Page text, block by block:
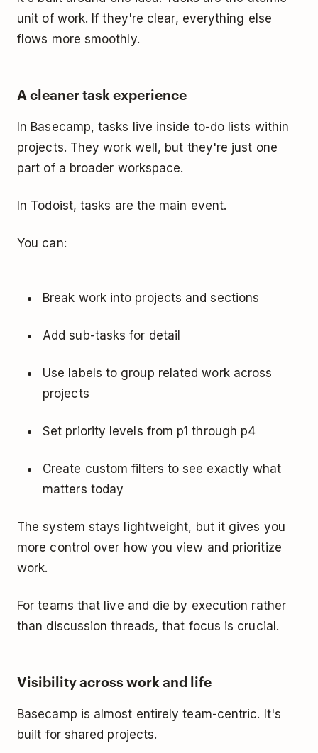
unit of work. If they're clear, everything else
flows more smoothly.
A cleaner task experience
In Basecamp, tasks live inside to-do lists within
projects. They work well, but they're just one
part of a broader workspace.
In Todoist, tasks are the main event.
You can:
Break work into projects and sections
Add sub-tasks for detail
Use labels to group related work across
projects
Set priority levels from p1 through p4
Create custom filters to see exactly what
matters today
The system stays lightweight, but it gives you
more control over how you view and prioritize
work.
For teams that live and die by execution rather
than discussion threads, that focus is crucial.
Visibility across work and life
Basecamp is almost entirely team-centric. It's
built for shared projects.